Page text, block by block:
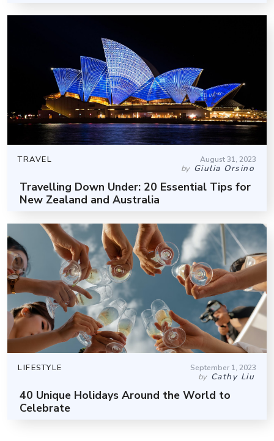
TRAVEL August 31, 2023
by Giulia Orsino
Travelling Down Under: 20 Essential Tips for
New Zealand and Australia
LIFESTYLE September 1, 2023
by Cathy Liu
40 Unique Holidays Around the World to
Celebrate